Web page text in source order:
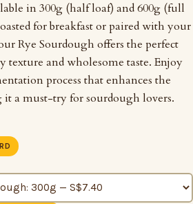
in 300g (half loaf) and 600g (full
for breakfast or paired with your
Rye Sourdough offers the perfect
texture and wholesome taste. Enjoy
process that enhances the
a must-try for sourdough lovers.